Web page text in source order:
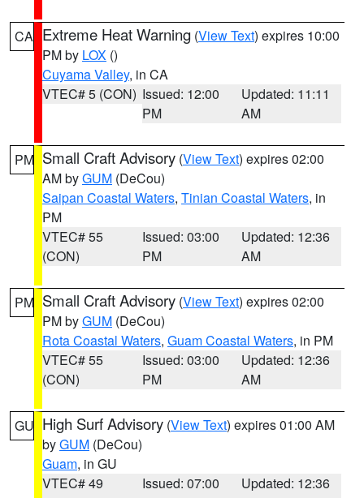
CA Extreme Heat Warning (View Text) expires 10:00
PM by LOX ()
Cuyama Valley, in CA
VTEC# 5 (CON) Issued: 12:00
PM
Updated: 11:11
AM
PM Small Craft Advisory (View Text) expires 02:00
AM byGUM (DeCou)
Saipan Coastal Waters, Tinian Coastal Waters, in
PM
VTEC# 55
(CON)
Issued: 03:00
PM
Updated: 12:36
AM
PM Small Craft Advisory (View Text) expires 02:00
PM byGUM (DeCou)
Rota Coastal Waters, Guam Coastal Waters, in PM
VTEC# 55
(CON)
Issued: 03:00
PM
Updated: 12:36
AM
GU High Surf Advisory (View Text) expires 01:00 AM
byGUM (DeCou)
Guam, in GU
VTEC# 49
Issued: 07:00
Updated: 12:36